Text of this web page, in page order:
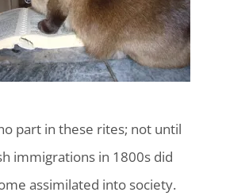
part in these rites; not until
immigrations in 1800s did
assimilated into society.